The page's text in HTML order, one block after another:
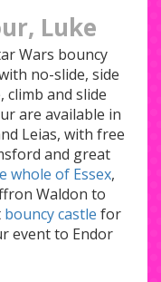
Luke
Wars bouncy
no-slide, side
climb and slide
are available in
Leias, with free
and great
whole of Essex,
Waldon to
bouncy castle for
event to Endor